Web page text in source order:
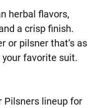
herbal flavors,
a crisp finish.
or pilsner that’s as
favorite suit.
Pilsners lineup for